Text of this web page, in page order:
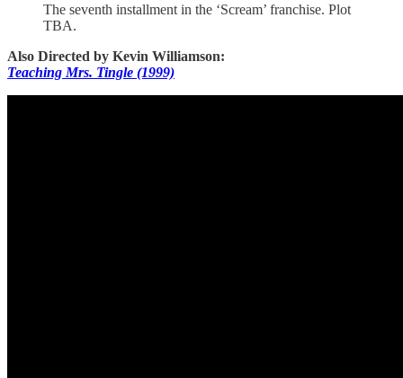
The seventh installment in the ‘Scream’ franchise. Plot
TBA.
Also Directed by Kevin Williamson:
Teaching Mrs. Tingle (1999)